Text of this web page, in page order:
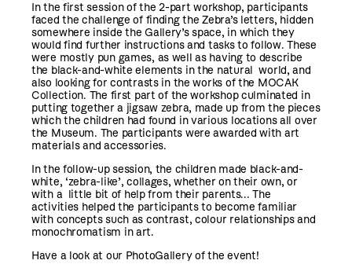
In the first session of the 2-part workshop, participants
faced the challenge of finding the Zebra’s letters, hidden
somewhere inside the Gallery’s space, in which they
would find further instructions and tasks to follow. These
were mostly pun games, as well as having to describe
the black-and-white elements in the natural world, and
also looking for contrasts in the works of the MOCAK
Collection. The first part of the workshop culminated in
putting together a jigsaw zebra, made up from the pieces
which the children had found in various locations all over
the Museum. The participants were awarded with art
materials and accessories.
In the follow-up session, the children made black-and-
white, ‘zebra-like’, collages, whether on their own, or
with a little bit of help from their parents... The
activities helped the participants to become familiar
with concepts such as contrast, colour relationships and
monochromatism in art.
Have a look at our PhotoGallery of the event!